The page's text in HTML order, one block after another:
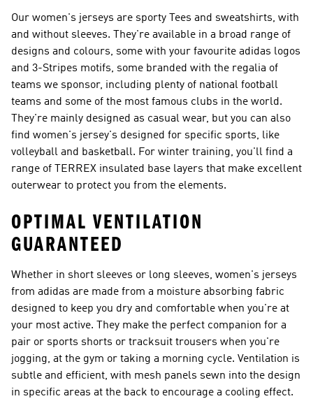
Our women's jerseys are sporty Tees and sweatshirts, with
and without sleeves. They're available in a broad range of
designs and colours, some with your favourite adidas logos
and 3-Stripes motifs, some branded with the regalia of
teams we sponsor, including plenty of national football
teams and some of the most famous clubs in the world.
They're mainly designed as casual wear, but you can also
find women's jersey's designed for specific sports, like
volleyball and basketball. For winter training, you'll find a
range of TERREX insulated base layers that make excellent
outerwear to protect you from the elements.
OPTIMAL VENTILATION
GUARANTEED
Whether in short sleeves or long sleeves, women's jerseys
from adidas are made from a moisture absorbing fabric
designed to keep you dry and comfortable when you're at
your most active. They make the perfect companion for a
pair or sports shorts or tracksuit trousers when you're
jogging, at the gym or taking a morning cycle. Ventilation is
subtle and efficient, with mesh panels sewn into the design
in specific areas at the back to encourage a cooling effect.